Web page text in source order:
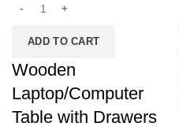
ADD TO CART
Wooden
Laptop/Computer
Table with Drawers